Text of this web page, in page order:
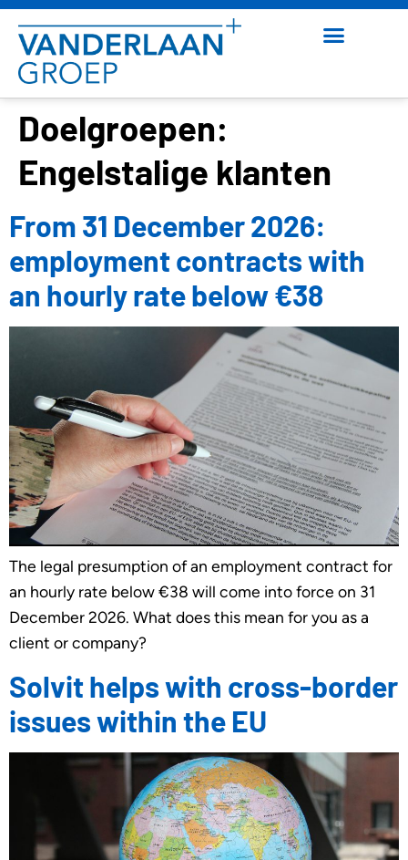
Doelgroepen:
Engelstalige klanten
From 31 December 2026:
employment contracts with
an hourly rate below €38
The legal presumption of an employment contract for
an hourly rate below €38 will come into force on 31
December 2026. What does this mean for you as a
client or company?
Solvit helps with cross-border
issues within the EU